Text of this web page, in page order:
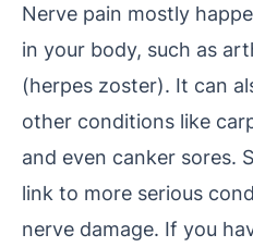
Nerve pain mostly
in your body, such as
(herpes zoster). It can
other conditions like
and even canker sores.
link to more serious
nerve damage. If you